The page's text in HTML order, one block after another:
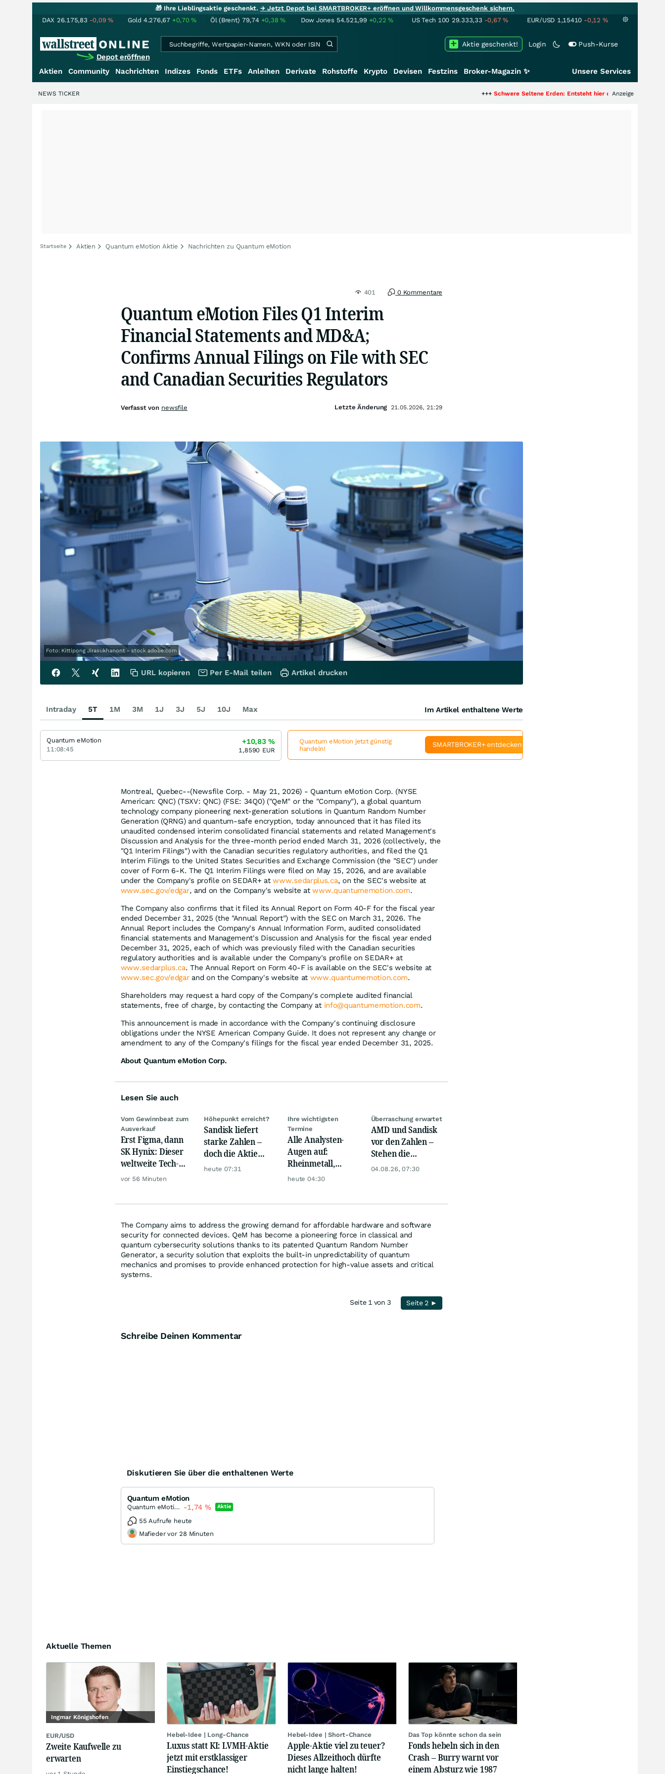
🎁 Ihre Lieblingsaktie geschenkt.→ Jetzt Depot bei SMARTBROKER+ eröffnen und Willkommensgeschenk sichern.
DAX 26.175,83 -0,09% Gold 4.276,67 +0,70% Öl (Brent) 79,74 +0,38% Dow Jones 54.521,99 +0,22% US Tech 100 29.333,33 -0,67% EUR/USD 1,15410 -0,12 %
Depot eröffnen
Login Push-Kurse
Aktie geschenkt!
Aktien Community Nachrichten Indizes Fonds ETFs Anleihen Derivate Rohstoffe Krypto Devisen Festzins Broker-Magazin ✨ Unsere Services
Schwere Seltene Erden: Entsteht hier die nächste Milliardenstory?
Anzeige
NEWS TICKER
Startseite Aktien Quantum eMotion Aktie Nachrichten zu Quantum eMotion
401 0 Kommentare
Quantum eMotion Files Q1 Interim
Financial Statements and MD&A;
Confirms Annual Filings on File with SEC
and Canadian Securities Regulators
Foto: Kittipong Jirasukhanont - stock.adobe.com
Montreal, Quebec--(Newsfile Corp. - May 21, 2026) - Quantum eMotion Corp. (NYSE
American: QNC) (TSXV: QNC) (FSE: 34Q0) ("QeM" or the "Company"), a global quantum
technology company pioneering next-generation solutions in Quantum Random Number
Generation (QRNG) and quantum-safe encryption, today announced that it has filed its
unaudited condensed interim consolidated financial statements and related Management's
Discussion and Analysis for the three-month period ended March 31, 2026 (collectively, the
"Q1 Interim Filings") with the Canadian securities regulatory authorities, and filed the Q1
Interim Filings to the United States Securities and Exchange Commission (the "SEC") under
cover of Form 6-K. The Q1 Interim Filings were filed on May 15, 2026, and are available
under the Company's profile on SEDAR+ atwww.sedarplus.ca, on the SEC's website at
www.sec.gov/edgar, and on the Company's website atwww.quantumemotion.com.
The Company also confirms that it filed its Annual Report on Form 40-F for the fiscal year
ended December 31, 2025 (the "Annual Report") with the SEC on March 31, 2026. The
Annual Report includes the Company's Annual Information Form, audited consolidated
financial statements and Management's Discussion and Analysis for the fiscal year ended
December 31, 2025, each of which was previously filed with the Canadian securities
regulatory authorities and is available under the Company's profile on SEDAR+ at
www.sedarplus.ca. The Annual Report on Form 40-F is available on the SEC's website at
www.sec.gov/edgarand on the Company's website at www.quantumemotion.com.
Shareholders may request a hard copy of the Company's complete audited financial
statements, free of charge, by contacting the Company at info@quantumemotion.com.
This announcement is made in accordance with the Company's continuing disclosure
obligations under the NYSE American Company Guide. It does not represent any change or
amendment to any of the Company's filings for the fiscal year ended December 31, 2025.
About Quantum eMotion Corp.
Lesen Sie auch
Vom Gewinnbeat zum
Ausverkauf
Erst Figma, dann
SK Hynix: Dieser
weltweite Tech-
Crash vernichtet
vor 56 Minuten
Höhepunkt erreicht?
Sandisk liefert
starke Zahlen –
doch die Aktie
kassiert eine
heute 07:31
Ihre wichtigsten
Termine
Alle Analysten-
Augen auf:
Rheinmetall,
Deutsche Telekom,
heute 04:30
Überraschung erwartet
AMD und Sandisk
vor den Zahlen –
Stehen die
nächsten
04.08.26, 07:30
The Company aims to address the growing demand for affordable hardware and software
security for connected devices. QeM has become a pioneering force in classical and
quantum cybersecurity solutions thanks to its patented Quantum Random Number
Generator, a security solution that exploits the built-in unpredictability of quantum
mechanics and promises to provide enhanced protection for high-value assets and critical
systems.
Seite 1 von 3 Seite 2 ►
Schreibe Deinen Kommentar
Diskutieren Sie über die enthaltenen Werte
Quantum eMotion
Quantum eMotion -1,74 % Aktie
55 Aufrufe heute
Mafieder vor 28 Minuten
Aktuelle Themen
Ingmar Königshofen
EUR/USD
Zweite Kaufwelle zu
erwarten
Hebel-Idee | Long-Chance
Luxus statt KI: LVMH-Aktie
jetzt mit erstklassiger
Einstiegschance!
Hebel-Idee | Short-Chance
Apple-Aktie viel zu teuer?
Dieses Allzeithoch dürfte
nicht lange halten!
Das Top könnte schon da sein
Fonds hebeln sich in den
Crash – Burry warnt vor
einem Absturz wie 1987
Verfasst von newsfile Letzte Änderung 21.05.2026, 21:29
URL kopieren Per E-Mail teilen Artikel drucken
Intraday 5T 1M 3M 1J 3J 5J 10J Max Im Artikel enthaltene Werte
Quantum eMotion
11:08:45
+10,83%
1,8590 EUR
Quantum eMotion jetzt günstig
handeln!
SMARTBROKER+ entdecken